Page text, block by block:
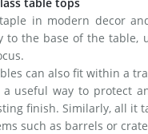
in modern decor
the base of the table,
can also fit within a
useful way to protect
finish. Similarly, all it
such as barrels or